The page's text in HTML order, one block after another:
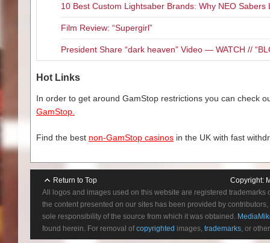
At least the cast is up for the
cunning and bad ass.
both brawn and brains. And
If the Blu-ray presentation
minutes reminiscing about the
looking into how the film was
but still very cool. Lastly there
10 Best Custom Lightsaber Brands: Why NEO Sabers
Film Review: “Supergirl”
President Share “dark heaven” Video — WATCH //
Hot Links
In order to get around GamStop restrictions you can check
GamStop.
Find the best non-GamStop casinos in the UK with fast
Return to Top Copyright:
All logos and images used on this website are registered
the content presented on our sites has been provided by
sole responsibility of the source from which it was obtained.
found herein. For removal ofcopyrighted images, trademarks, or